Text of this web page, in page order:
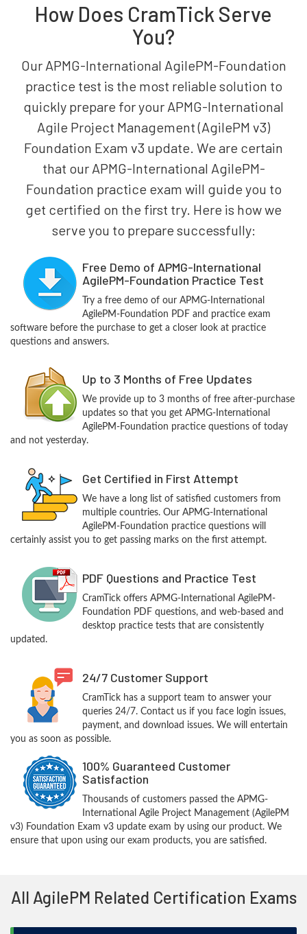
How Does CramTick Serve
You?
Our APMG-International AgilePM-Foundation
practice test is the most reliable solution to
quickly prepare for your APMG-International
Agile Project Management (AgilePM v3)
Foundation Exam v3 update. We are certain
that our APMG-International AgilePM-
Foundation practice exam will guide you to
get certified on the first try. Here is how we
serve you to prepare successfully:
Free Demo of APMG-International
AgilePM-Foundation Practice Test
Try a free demo of our APMG-International
AgilePM-Foundation PDF and practice exam
software before the purchase to get a closer look at practice
questions and answers.
Up to 3 Months of Free Updates
We provide up to 3 months of free after-purchase
updates so that you get APMG-International
AgilePM-Foundation practice questions of today
and not yesterday.
Get Certified in First Attempt
We have a long list of satisfied customers from
multiple countries. Our APMG-International
AgilePM-Foundation practice questions will
certainly assist you to get passing marks on the first attempt.
PDF Questions and Practice Test
CramTick offers APMG-International AgilePM-
Foundation PDF questions, and web-based and
desktop practice tests that are consistently
updated.
24/7 Customer Support
CramTick has a support team to answer your
queries 24/7. Contact us if you face login issues,
payment, and download issues. We will entertain
you as soon as possible.
100% Guaranteed Customer
Satisfaction
Thousands of customers passed the APMG-
International Agile Project Management (AgilePM
v3) Foundation Exam v3 update exam by using our product. We
ensure that upon using our exam products, you are satisfied.
All AgilePM Related Certification Exams